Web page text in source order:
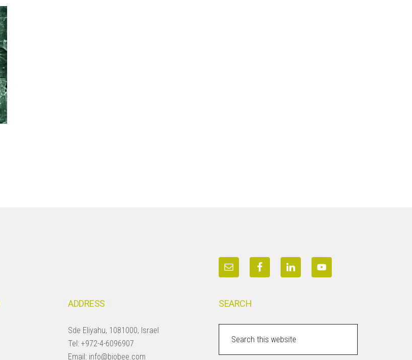
ADDRESS
Sde Eliyahu, 1081000, Israel
Tel:+972-4-6096907
Email: info@biobee.com
SEARCH
website